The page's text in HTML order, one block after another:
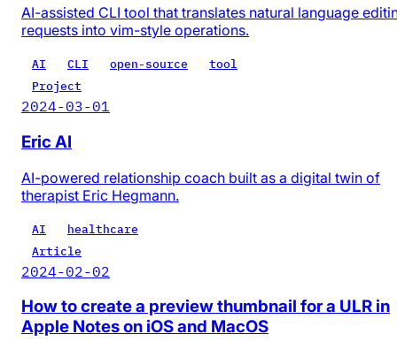
AI-assisted CLI tool that translates natural language
requests into vim-style operations.
AI CLI open-source
tool
Project
2024-03-01
Eric AI
AI-powered relationship coach built as a digital twin of
therapist Eric Hegmann.
AI
healthcare
Article
2024-02-02
How to create a preview thumbnail for a ULR in
Apple Notes on iOS and MacOS